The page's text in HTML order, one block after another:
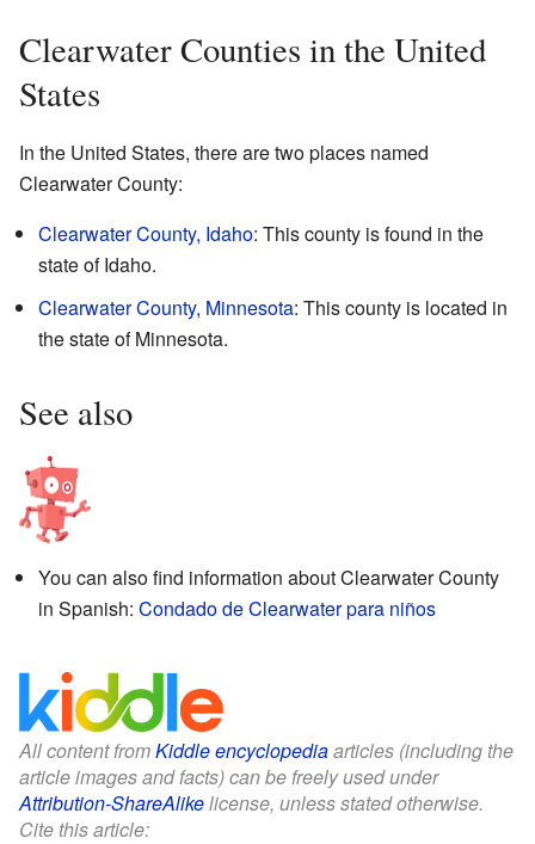
Clearwater Counties in the United
States
In the United States, there are two places named
Clearwater County:
Clearwater County, Idaho: This county is found in the
state of Idaho.
Clearwater County, Minnesota: This county is located in
the state of Minnesota.
See also
You can also find information about Clearwater County
in Spanish: Condado de Clearwater para niños
All content fromKiddle encyclopediaarticles (including the
article images and facts) can be freely used under
Attribution-ShareAlikelicense, unless stated otherwise.
Cite this article: